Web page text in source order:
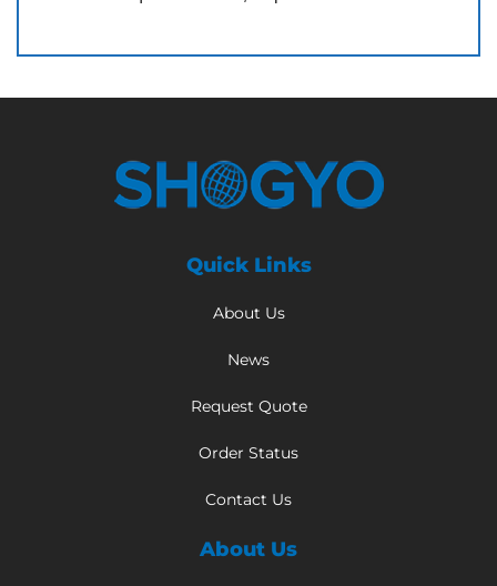
Quick Links
About Us
News
Request Quote
Order Status
Contact Us
About Us